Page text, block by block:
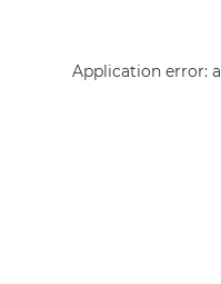
Application error: